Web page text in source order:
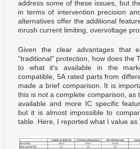
address some of these issues, but
in terms of intervention precision
alternatives offer the additional
inrush current limiting, overvoltage
Given the clear advantages that
"traditional" protection, how does the
to what it's available in the
compatible, 5A rated parts from
made a brief comparison. It is
this is not a complete comparison, as
available and more IC specific
but it is almost impossible to
table. Here, I reported what I value as